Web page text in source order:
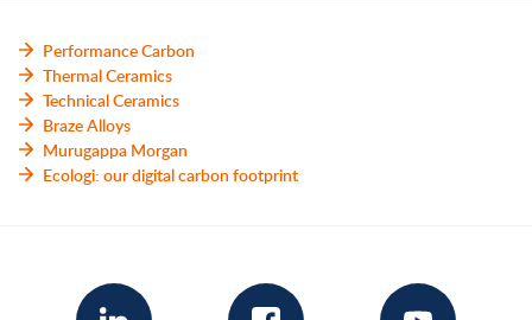
Performance Carbon
Thermal Ceramics
Technical Ceramics
Braze Alloys
Murugappa Morgan
Ecologi: our digital carbon footprint